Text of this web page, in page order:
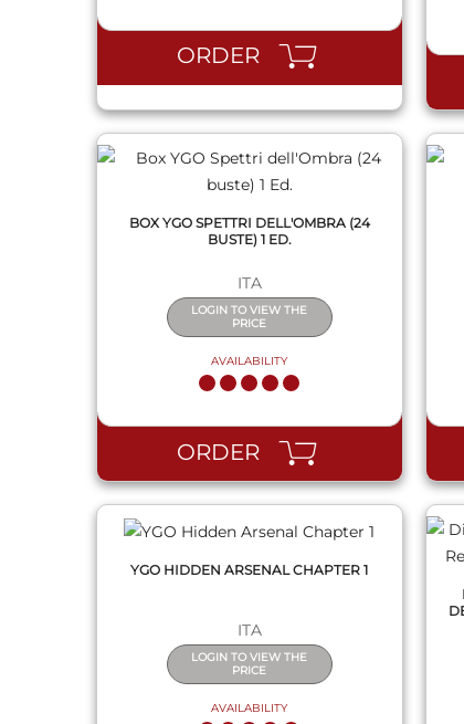
ORDER
BOX YGO SPETTRI DELL'OMBRA (24
BUSTE) 1 ED.
ITA
LOGIN TO VIEW THE
PRICE
AVAILABILITY
ORDER
QUICK VIEW
YGO HIDDEN ARSENAL CHAPTER 1
ITA
LOGIN TO VIEW THE
PRICE
AVAILABILITY